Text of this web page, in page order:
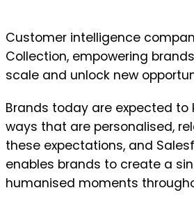
Customer intelligence
Collection, empowering
scale and unlock new
Brands today are expected
ways that are personalised,
these expectations, and
enables brands to create a
humanised moments